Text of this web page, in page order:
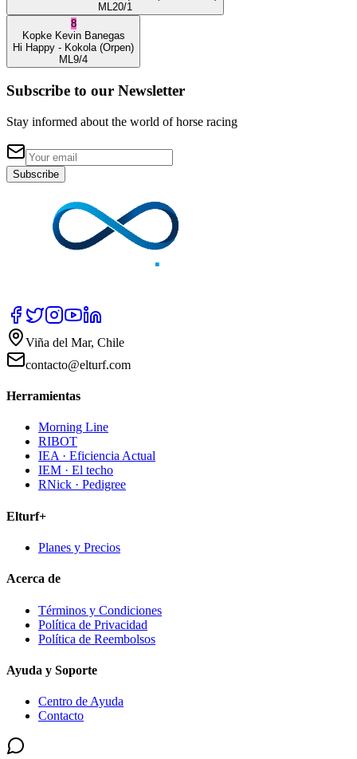
ML 20/1
8
Kopke Kevin Banegas
Hi Happy - Kokola (Orpen)
ML 9/4
Subscribe to our Newsletter
Stay informed about the world of horse racing
Subscribe
Viña del Mar, Chile
contacto@elturf.com
Herramientas
Morning Line
RIBOT
IEA · Eficiencia Actual
IEM · El techo
RNick · Pedigree
Elturf+
Planes y Precios
Acerca de
Términos y Condiciones
Política de Privacidad
Política de Reembolsos
Ayuda y Soporte
Centro de Ayuda
Contacto